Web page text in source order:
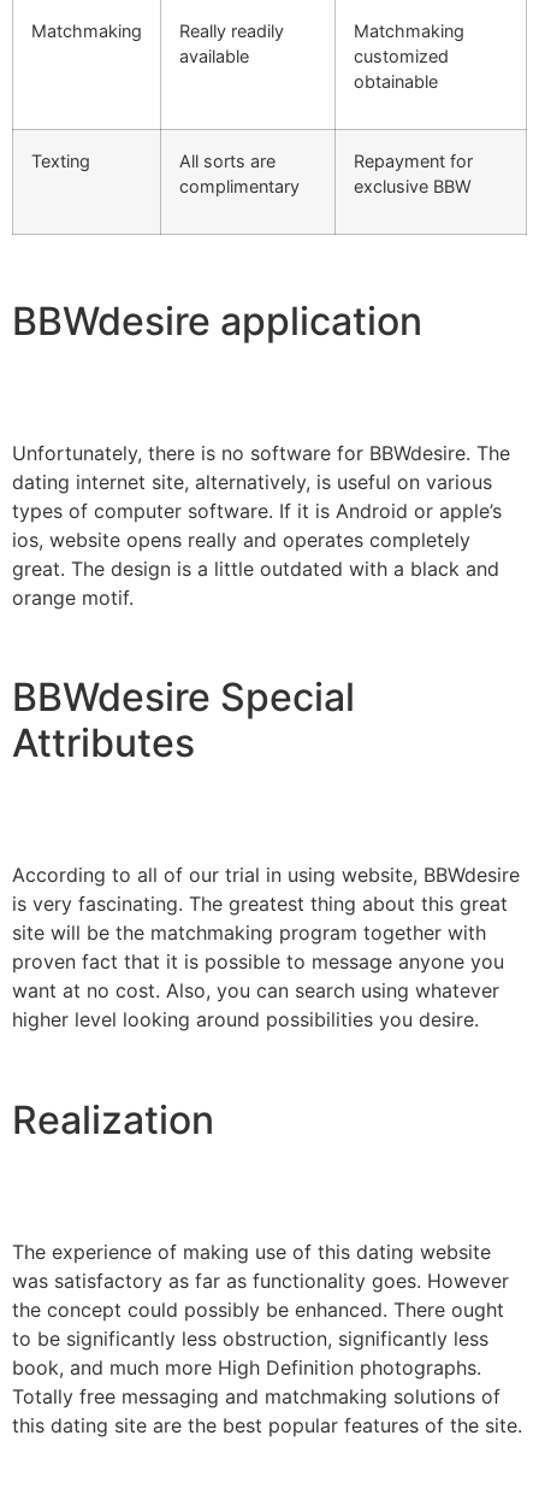
Matchmaking
Really readily
available
Matchmaking
customized
obtainable
Texting
All sorts are
complimentary
Repayment for
exclusive BBW
BBWdesire application
Unfortunately, there is no software for BBWdesire. The
dating internet site, alternatively, is useful on various
types of computer software. If it is Android or apple’s
ios, website opens really and operates completely
great. The design is a little outdated with a black and
orange motif.
BBWdesire Special
Attributes
According to all of our trial in using website, BBWdesire
is very fascinating. The greatest thing about this great
site will be the matchmaking program together with
proven fact that it is possible to message anyone you
want at no cost. Also, you can search using whatever
higher level looking around possibilities you desire.
Realization
The experience of making use of this dating website
was satisfactory as far as functionality goes. However
the concept could possibly be enhanced. There ought
to be significantly less obstruction, significantly less
book, and much more High Definition photographs.
Totally free messaging and matchmaking solutions of
this dating site are the best popular features of the site.